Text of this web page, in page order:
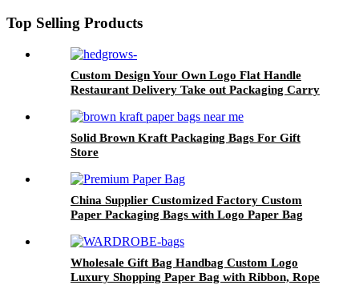
Top Selling Products
Custom Design Your Own Logo Flat Handle
Restaurant Delivery Take out Packaging Carry
Solid Brown Kraft Packaging Bags For Gift
Store
China Supplier Customized Factory Custom
Paper Packaging Bags with Logo Paper Bag
Wholesale Gift Bag Handbag Custom Logo
Luxury Shopping Paper Bag with Ribbon, Rope